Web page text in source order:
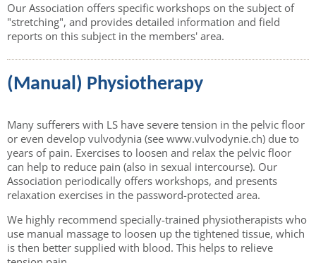
Our Association offers specific workshops on the subject of
"stretching", and provides detailed information and field
reports on this subject in the members' area.
(Manual) Physiotherapy
Many sufferers with LS have severe tension in the pelvic floor
or even develop vulvodynia (see www.vulvodynie.ch) due to
years of pain. Exercises to loosen and relax the pelvic floor
can help to reduce pain (also in sexual intercourse). Our
Association periodically offers workshops, and presents
relaxation exercises in the password-protected area.
We highly recommend specially-trained physiotherapists who
use manual massage to loosen up the tightened tissue, which
is then better supplied with blood. This helps to relieve